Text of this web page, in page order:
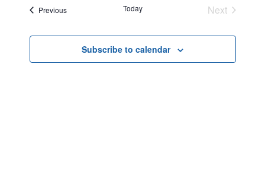
PreviousEvents Today
Next
Subscribe to calendar